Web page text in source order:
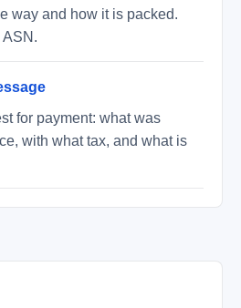
way and how it is packed.
for payment: what was
with what tax, and what is